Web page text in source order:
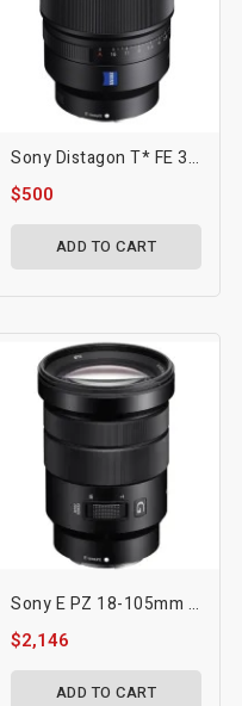
Sony Distagon T* FE 35mm F/1.4 ZA Lens
$500
ADD TO CART
Sony E PZ 18-105mm F4 G OSS Lens
$2,146
ADD TO CART